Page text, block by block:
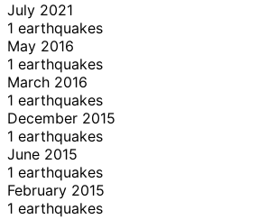
July 2021
1 earthquakes
May 2016
1 earthquakes
March 2016
1 earthquakes
December 2015
1 earthquakes
June 2015
1 earthquakes
February 2015
1 earthquakes